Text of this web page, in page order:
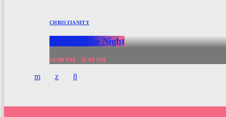
CHRISTIANITY
Hope In The Night
10:00 PM - 11:00 PM